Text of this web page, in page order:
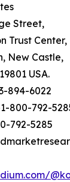
Street,
Trust Center,
New Castle,
USA.
894-6022
800-792-
792-5285